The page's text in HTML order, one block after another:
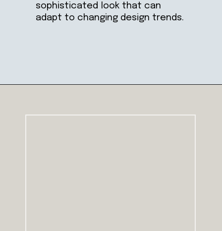
sophisticated look that can
adapt to changing design trends.